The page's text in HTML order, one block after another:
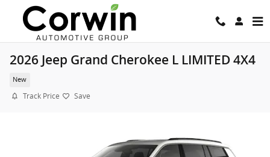
Skip to main content
2026 Jeep Grand Cherokee L LIMITED 4X4
New
Track Price Save